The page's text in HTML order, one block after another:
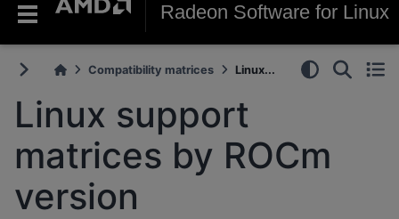
Radeon Software for Linux
Compatibility matrices Linux...
Linux support
matrices by ROCm
version